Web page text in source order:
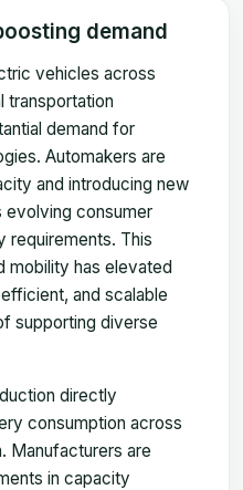
demand
vehicles across
transportation
demand for
Automakers are
and introducing new
consumer
requirements. This
mobility has elevated
and scalable
supporting diverse
directly
consumption across
Manufacturers are
in capacity